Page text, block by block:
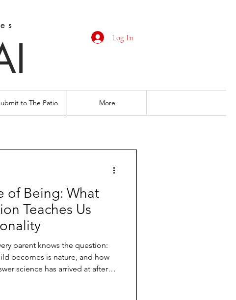
Log In
to The Patio More
of Being: What
Teaches Us
parent knows the question:
becomes is nature, and how
science has arrived at after